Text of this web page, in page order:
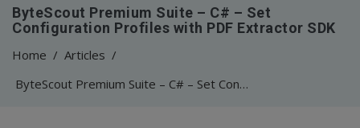
ByteScout Premium Suite – C# – Set
Configuration Profiles with PDF Extractor SDK
Home / Articles /
ByteScout Premium Suite – C# – Set Configuration Profiles with PDF Extractor SDK